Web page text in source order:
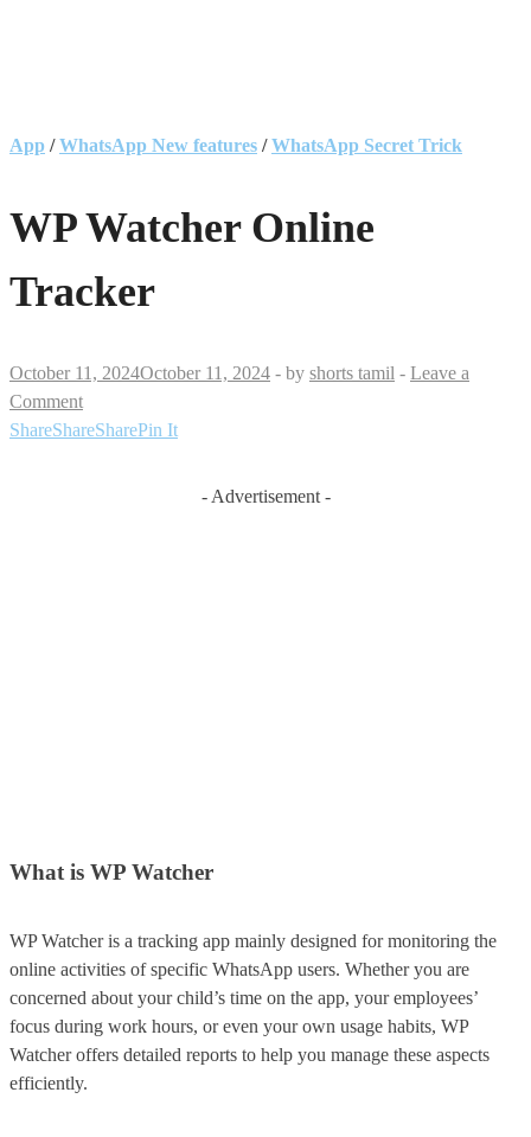
App /WhatsApp New features /WhatsApp Secret Trick
WP Watcher Online
Tracker
October 11, 2024October 11, 2024 - by shorts tamil - Leave a
Comment
ShareShareSharePin It
- Advertisement -
What is WP Watcher
WP Watcher is a tracking app mainly designed for monitoring the
online activities of specific WhatsApp users. Whether you are
concerned about your child’s time on the app, your employees’
focus during work hours, or even your own usage habits, WP
Watcher offers detailed reports to help you manage these aspects
efficiently.